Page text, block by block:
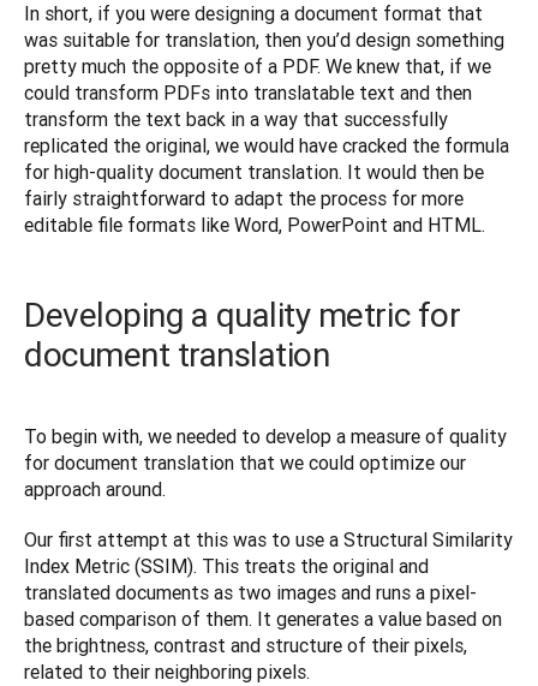
In short, if you were designing a document format that
was suitable for translation, then you’d design something
pretty much the opposite of a PDF. We knew that, if we
could transform PDFs into translatable text and then
transform the text back in a way that successfully
replicated the original, we would have cracked the formula
for high-quality document translation. It would then be
fairly straightforward to adapt the process for more
editable file formats like Word, PowerPoint and HTML.
Developing a quality metric for
document translation
To begin with, we needed to develop a measure of quality
for document translation that we could optimize our
approach around.
Our first attempt at this was to use a Structural Similarity
Index Metric (SSIM). This treats the original and
translated documents as two images and runs a pixel-
based comparison of them. It generates a value based on
the brightness, contrast and structure of their pixels,
related to their neighboring pixels.